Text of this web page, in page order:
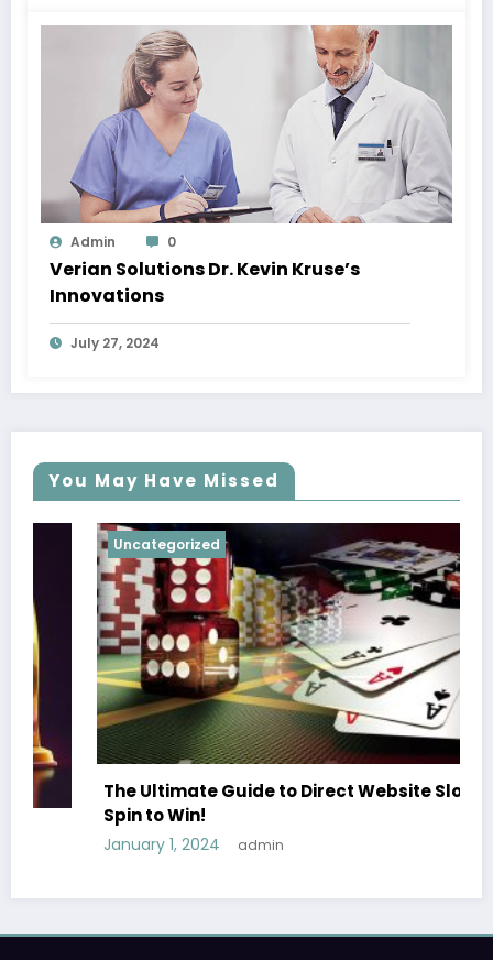
Admin 0
Verian Solutions Dr. Kevin Kruse’s
Innovations
July 27, 2024
You May Have Missed
Uncategorized
The Ultimate Guide to Direct Website Slots
Spin to Win!
January 1, 2024 admin